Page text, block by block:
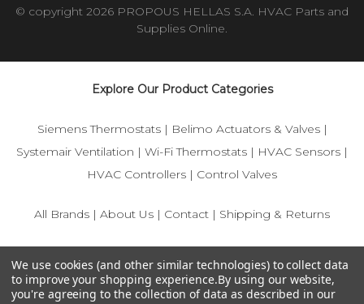
© copyright 2026 PROPOUS HELLAS S.A. HVAC Parts and
Supplies Online.
Explore Our Product Categories
Siemens Thermostats| Belimo Actuators & Valves|
Systemair Ventilation | Wi-Fi Thermostats | HVAC Sensors |
HVAC Controllers | Control Valves
All Brands | About Us | Contact | Shipping & Returns
and HVAC control components.
We use cookies (and other similar technologies) to collect data
to improve your shopping experience.By using our website,
you're agreeing to the collection of data as described in our